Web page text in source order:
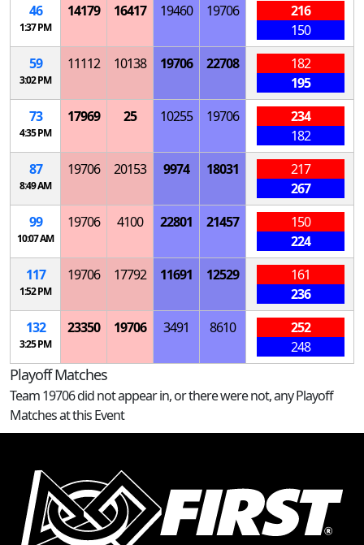
46
1:37 PM
14179 16417 19460 19706
216
150
59
3:02 PM
11112 10138 19706 22708
182
195
73
4:35 PM
17969 25 10255 19706
234
182
87
8:49 AM
19706 20153 9974 18031
217
267
99
10:07 AM
19706 4100 22801 21457
150
224
117
1:52 PM
19706 17792 11691 12529
161
236
132
3:25 PM
23350 19706 3491 8610
252
248
Playoff Matches
Team 19706 did not appear in, or there were not, any Playoff
Matches at this Event